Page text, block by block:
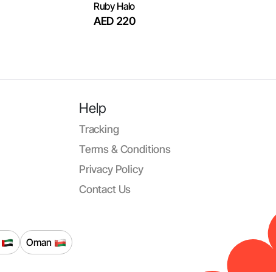
Ruby Halo
AED 220
Help
Tracking
Terms & Conditions
Privacy Policy
Contact Us
Oman